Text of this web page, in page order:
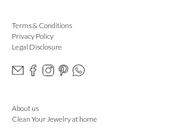
Terms & Conditions
Privacy Policy
Legal Disclosure
About us
Clean Your Jewelry at home